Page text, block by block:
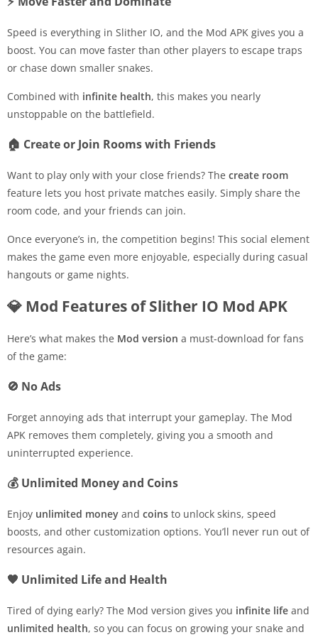
Speed is everything in Slither IO, and the Mod APK gives you a
boost. You can move faster than other players to escape traps
or chase down smaller snakes.
Combined with infinite health, this makes you nearly
unstoppable on the battlefield.
🏠 Create or Join Rooms with Friends
Want to play only with your close friends? The create room
feature lets you host private matches easily. Simply share the
room code, and your friends can join.
Once everyone’s in, the competition begins! This social element
makes the game even more enjoyable, especially during casual
hangouts or game nights.
💎 Mod Features of Slither IO Mod APK
Here’s what makes the Mod version a must-download for fans
of the game:
🚫 No Ads
Forget annoying ads that interrupt your gameplay. The Mod
APK removes them completely, giving you a smooth and
uninterrupted experience.
💰 Unlimited Money and Coins
Enjoy unlimited money and coins to unlock skins, speed
boosts, and other customization options. You’ll never run out of
resources again.
🧡 Unlimited Life and Health
Tired of dying early? The Mod version gives you infinite life and
unlimited health, so you can focus on growing your snake and